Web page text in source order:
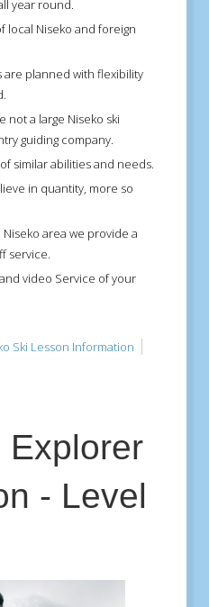
year round.
local Niseko and foreign
are planned with flexibility
not a large Niseko ski
guiding company.
similar abilities and needs.
in quantity, more so
area we provide a
service.
video Service of your
Ski Lesson Information
Explorer
- Level